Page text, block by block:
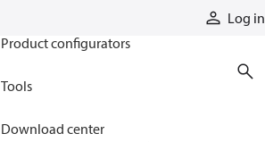
Log in
Product configurators
Tools
Download center